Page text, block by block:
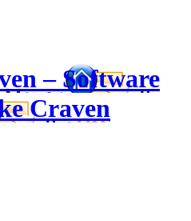
– Software
Craven